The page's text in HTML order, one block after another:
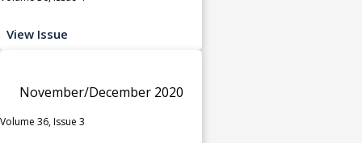
View Issue
November/December 2020
Volume 36, Issue 3